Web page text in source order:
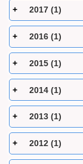
2017 (1)
2016 (1)
2015 (1)
2014 (1)
2013 (1)
2012 (1)